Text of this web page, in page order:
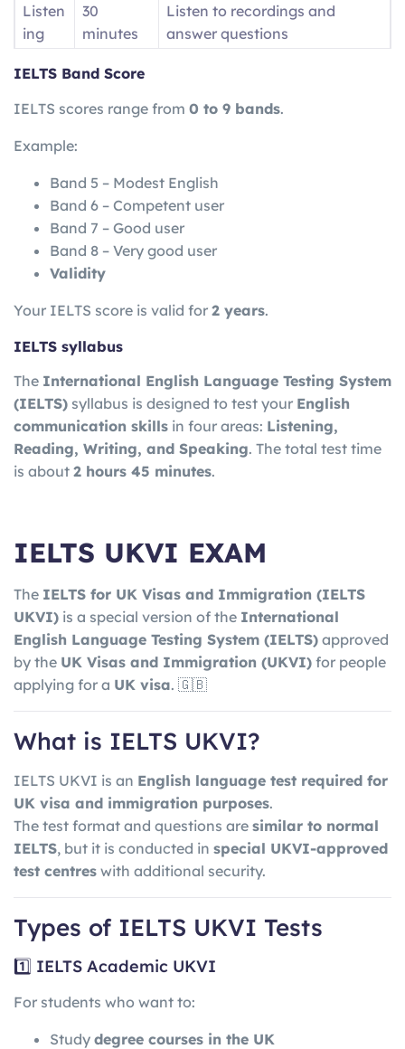
Listen
ing
30
minutes
Listen to recordings and
answer questions
Readi
60
g
Speak
11–14
minutes
Face-to-face interview
IELTS Band Score
IELTS scores range from 0 to 9 bands.
Example:
Band 5 – Modest English
Band 6 – Competent user
Band 7 – Good user
Band 8 – Very good user
Validity
Your IELTS score is valid for 2 years.
IELTS syllabus
The International English Language Testing System
(IELTS) syllabus is designed to test your English
communication skills in four areas: Listening,
Reading, Writing, and Speaking. The total test time
is about 2 hours 45 minutes.
IELTS UKVI EXAM
The IELTS for UK Visas and Immigration (IELTS
UKVI) is a special version of the International
English Language Testing System (IELTS) approved
by the UK Visas and Immigration (UKVI) for people
applying for a UK visa. 🇬🇧
What is IELTS UKVI?
IELTS UKVI is an English language test required for
UK visa and immigration purposes.
The test format and questions are similar to normal
IELTS, but it is conducted in special UKVI-approved
test centres with additional security.
Types of IELTS UKVI Tests
1️⃣ IELTS Academic UKVI
For students who want to:
Study degree courses in the UK